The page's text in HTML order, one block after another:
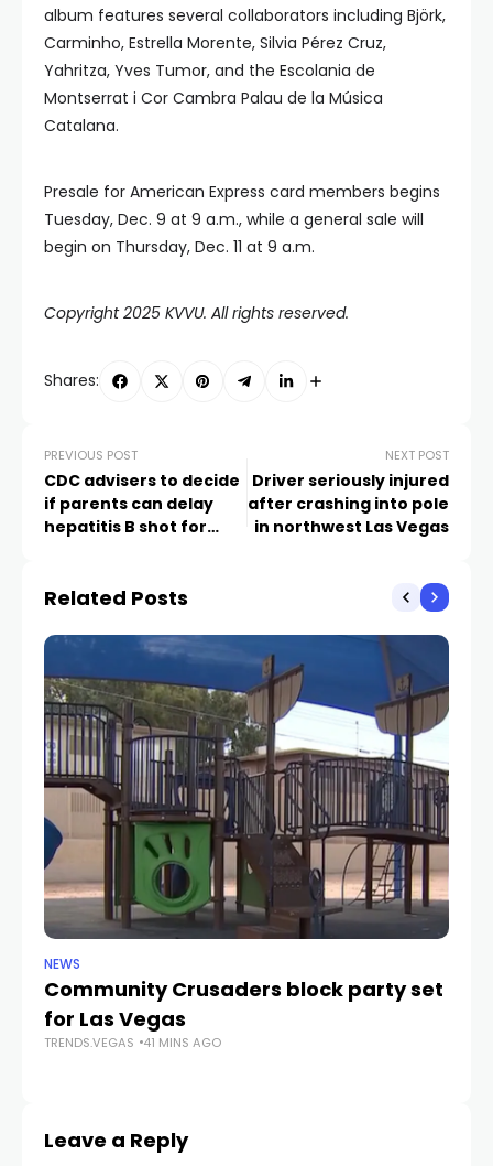
album features several collaborators including Björk,
Carminho, Estrella Morente, Silvia Pérez Cruz,
Yahritza, Yves Tumor, and the Escolania de
Montserrat i Cor Cambra Palau de la Música
Catalana.
Presale for American Express card members begins
Tuesday, Dec. 9 at 9 a.m., while a general sale will
begin on Thursday, Dec. 11 at 9 a.m.
Copyright 2025 KVVU. All rights reserved.
Shares:
PREVIOUS POST
CDC advisers to decide
if parents can delay
hepatitis B shot for
NEXT POST
Driver seriously injured
after crashing into pole
in northwest Las Vegas
Related Posts
NEWS
Community Crusaders block party set
for Las Vegas
TRENDS.VEGAS 41 MINS AGO
Leave a Reply